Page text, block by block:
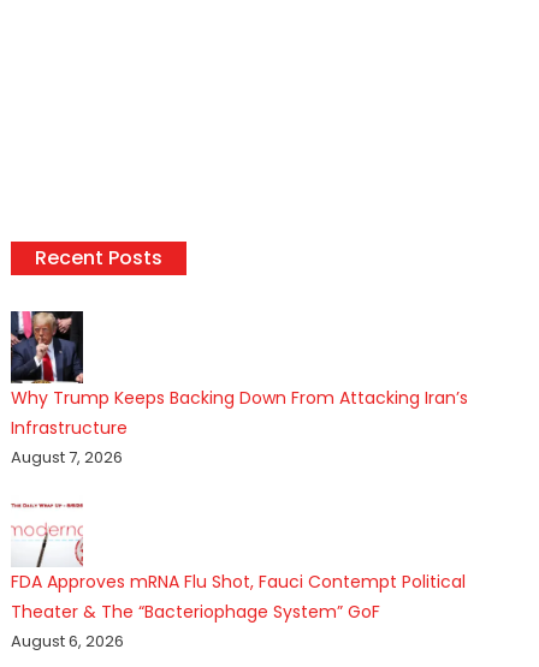
Recent Posts
Why Trump Keeps Backing Down From Attacking Iran’s
Infrastructure
August 7, 2026
FDA Approves mRNA Flu Shot, Fauci Contempt Political
Theater & The “Bacteriophage System” GoF
August 6, 2026